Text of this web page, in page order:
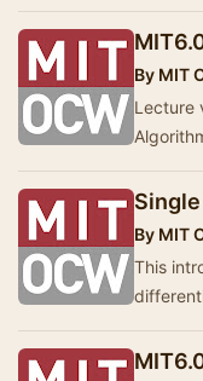
infere…
By MIT
Lecture
int…
By MIT
This